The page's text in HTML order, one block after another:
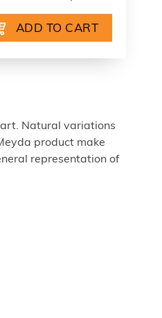
Natural variations
product make
representation of